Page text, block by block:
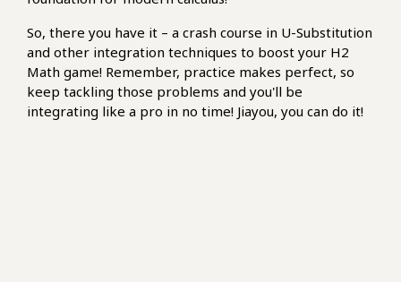
So, there you have it – a crash course in U-Substitution
and other integration techniques to boost your H2
Math game! Remember, practice makes perfect, so
keep tackling those problems and you'll be
integrating like a pro in no time! Jiayou, you can do it!